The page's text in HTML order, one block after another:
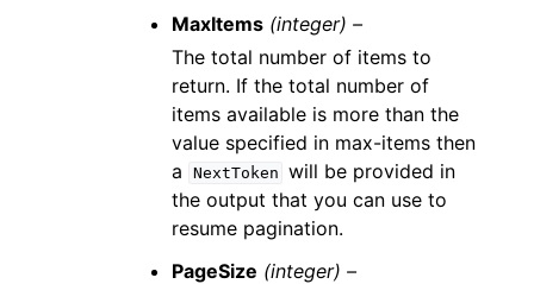
MaxItems (integer) –
The total number of items to
return. If the total number of
items available is more than the
value specified in max-items then
a
NextToken will be provided in
the output that you can use to
resume pagination.
PageSize (integer) –